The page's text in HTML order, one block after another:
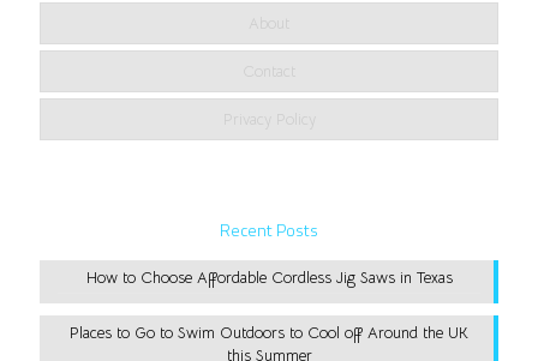
About
Contact
Privacy Policy
Recent Posts
How to Choose Affordable Cordless Jig Saws in Texas
Places to Go to Swim Outdoors to Cool off Around the UK
this Summer